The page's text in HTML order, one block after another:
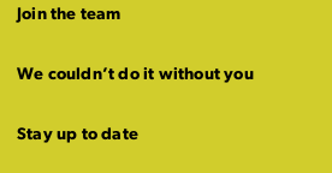
Join the team
We couldn’t do it without you
Stay up to date